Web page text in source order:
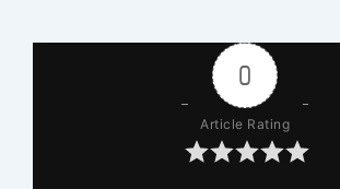
0
Article Rating